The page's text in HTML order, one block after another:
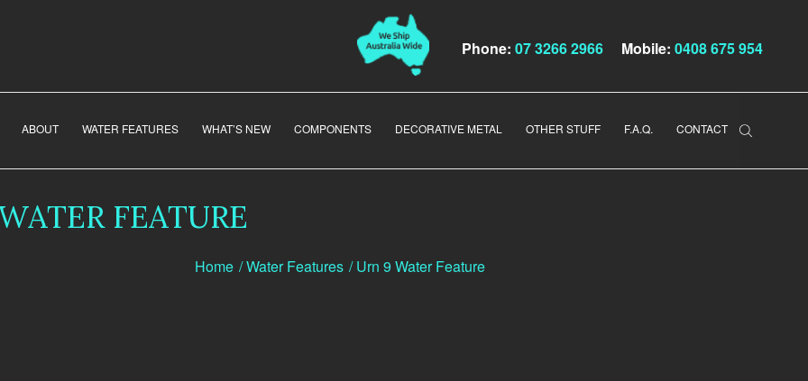
Phone: 07 3266 2966 Mobile: 0408 675 954
ABOUT WATER FEATURES WHAT’S NEW COMPONENTS DECORATIVE METAL OTHER STUFF F.A.Q. CONTACT
Home /Water Features / Urn 9 Water Feature
FEATURE